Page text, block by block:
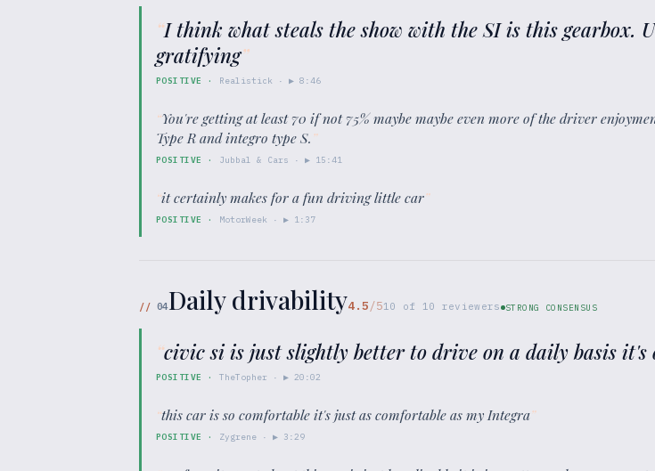
“I think what steals the show with the SI is this gearbox.
gratifying”
POSITIVE · Realistick · ▶8:46
“You're getting at least 70 if not 75% maybe maybe even more of the driver
Type R and integro type S.”
POSITIVE · Jubbal & Cars · ▶ 15:41
“it certainly makes for a fun driving little car”
POSITIVE · MotorWeek · ▶ 1:37
// 04Daily drivability4.5/510 of 10 reviewers STRONG CONSENSUS
“civic si is just slightly better to drive on a daily basis it's
POSITIVE · TheTopher · ▶20:02
“this car is so comfortable it's just as comfortable as my Integra”
POSITIVE · Zygrene · ▶ 3:29